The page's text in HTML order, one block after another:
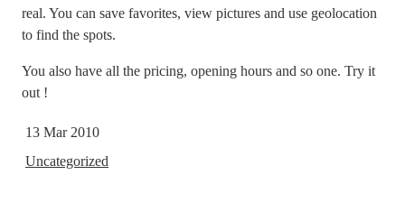
real. You can save favorites, view pictures and use geolocation
to find the spots.
You also have all the pricing, opening hours and so one. Try it
out !
13 Mar 2010
Uncategorized